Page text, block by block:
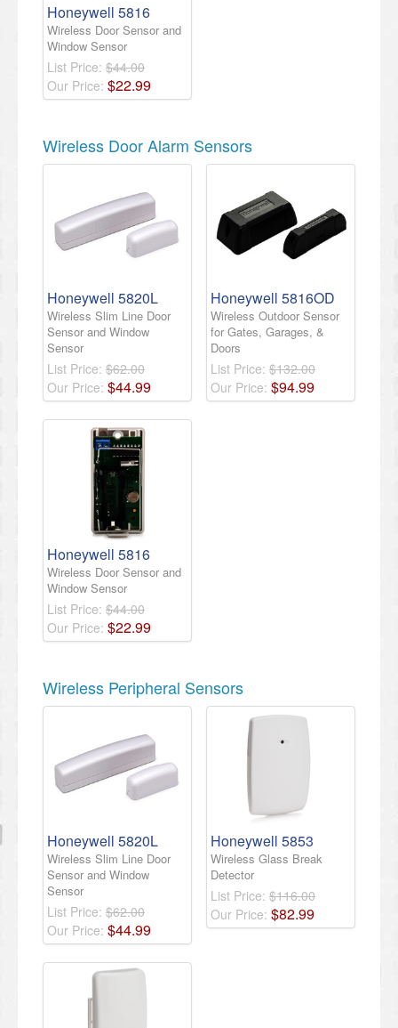
Honeywell 5816
Wireless Door Sensor and
Window Sensor
List Price: $44.00
Our Price: $22.99
Wireless Door Alarm Sensors
Honeywell 5820L
Wireless Slim Line Door
Sensor and Window
Sensor
List Price: $62.00
Our Price: $44.99
Honeywell 5816OD
Wireless Outdoor Sensor
for Gates, Garages, &
Doors
List Price: $132.00
Our Price: $94.99
Honeywell 5816
Wireless Door Sensor and
Window Sensor
List Price: $44.00
Our Price: $22.99
Wireless Peripheral Sensors
Honeywell 5820L
Wireless Slim Line Door
Sensor and Window
Sensor
List Price: $62.00
Our Price: $44.99
Honeywell 5853
Wireless Glass Break
Detector
List Price: $116.00
Our Price: $82.99